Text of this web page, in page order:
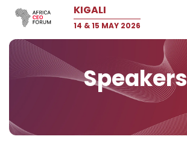
KIGALI
14 & 15 MAY 2026
Speakers